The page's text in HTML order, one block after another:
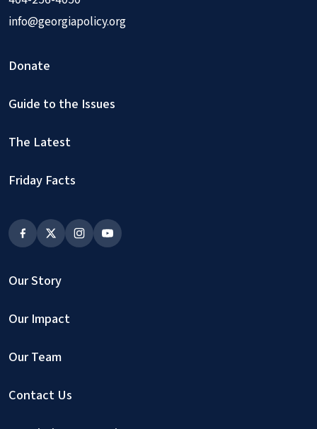
info@georgiapolicy.org
Donate
Guide to the Issues
The Latest
Friday Facts
Our Story
Our Impact
Our Team
Contact Us